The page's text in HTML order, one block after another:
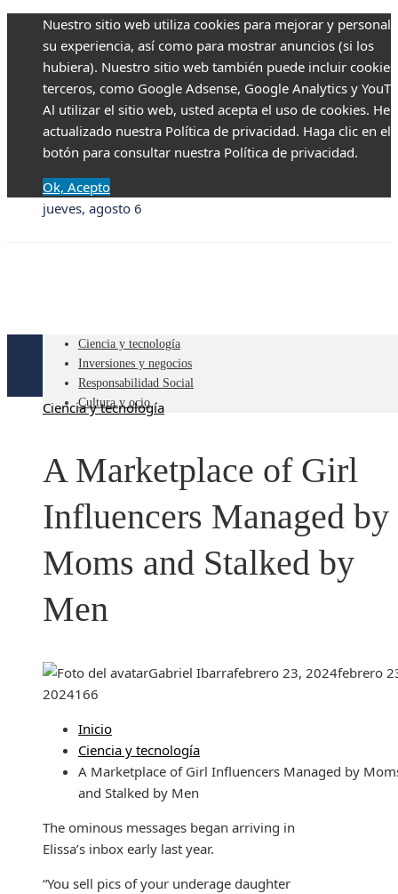
Nuestro sitio web utiliza cookies para mejorar y
su experiencia, así como para mostrar anuncios (si los
hubiera). Nuestro sitio web también puede incluir
terceros, como Google Adsense, Google Analytics y
Al utilizar el sitio web, usted acepta el uso de cookies.
actualizado nuestra Política de privacidad. Haga clic en el
botón para consultar nuestra Política de privacidad.
Ok, Acepto
jueves, agosto 6
Ciencia y tecnología
Inversiones y negocios
Responsabilidad Social
Cultura y ocio
Ciencia y tecnología
A Marketplace of Girl
Influencers Managed by
Moms and Stalked by
Men
Gabriel Ibarrafebrero 23, 2024febrero
2024166
Inicio
Ciencia y tecnología
A Marketplace of Girl Influencers Managed by
and Stalked by Men
The ominous messages began arriving in
Elissa’s inbox early last year.
“You sell pics of your underage daughter